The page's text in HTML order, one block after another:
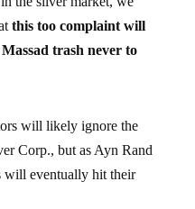
this too complaint will
trash never to
Corp., but as Ayn Rand
will eventually hit their